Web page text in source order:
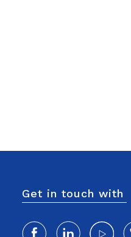
Get in touch with